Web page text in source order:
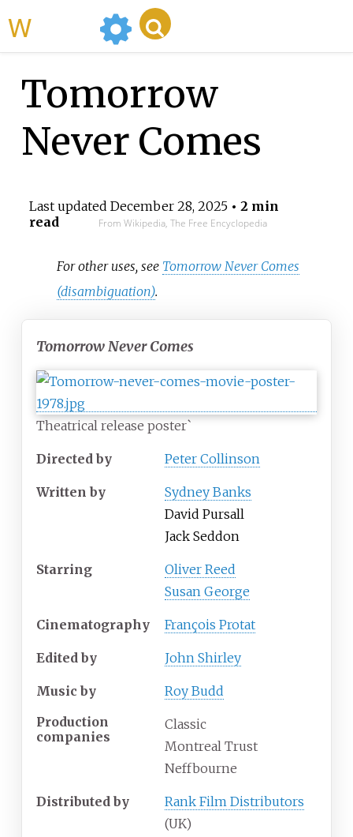
Tomorrow
Never Comes
Last updated December 28, 2025• 2 min
read
From Wikipedia, The Free Encyclopedia
For other uses, see Tomorrow Never Comes
(disambiguation).
Tomorrow Never Comes
Theatrical release poster`
Directed by Peter Collinson
Written by
Sydney Banks
David Pursall
Jack Seddon
Starring
Oliver Reed
Susan George
Cinematography François Protat
Edited by John Shirley
Music by
Roy Budd
Production
companies
Classic
Montreal Trust
Neffbourne
Distributed by
Rank Film Distributors
(UK)